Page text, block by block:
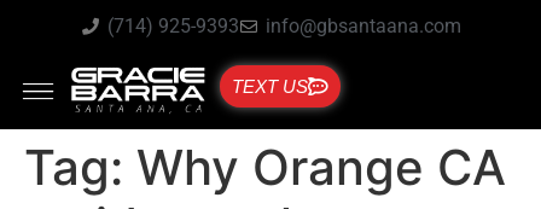
(714) 925-9393 info@gbsantaana.com
TEXT US
Tag: Why Orange CA